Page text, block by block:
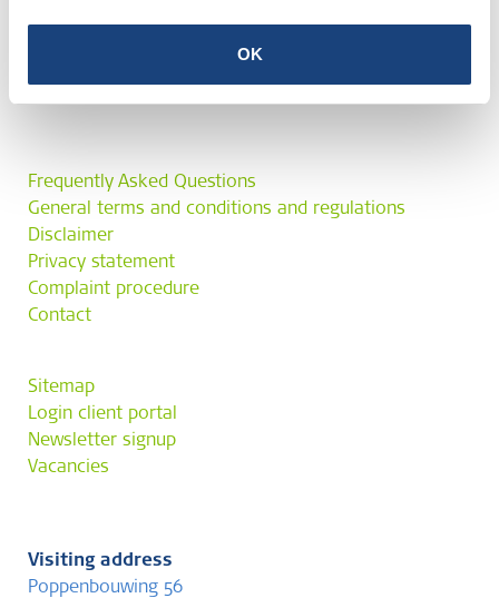
OK
Frequently Asked Questions
General terms and conditions and regulations
Disclaimer
Privacy statement
Complaint procedure
Contact
Sitemap
Login client portal
Newsletter signup
Vacancies
Visiting address
Poppenbouwing 56